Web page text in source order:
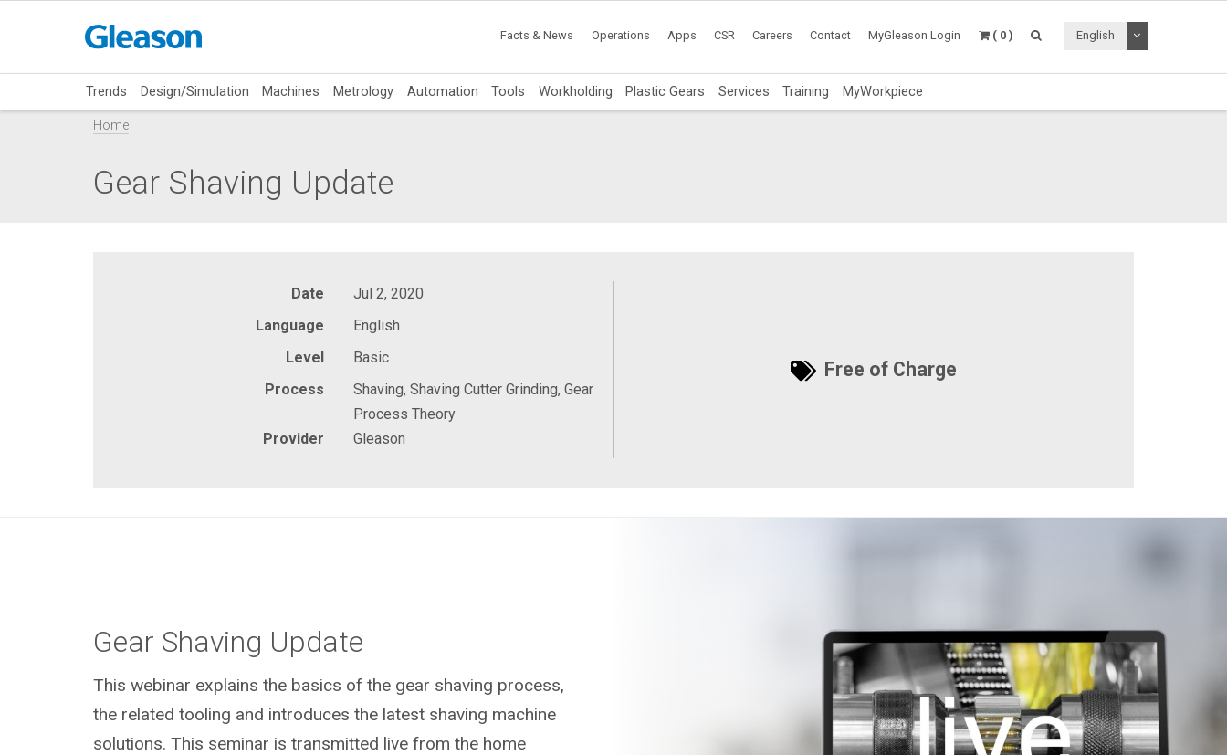
Facts & News Operations Apps CSR Careers Contact MyGleason Login ( 0 ) English Toggle
Trends Design/Simulation Machines Metrology Automation Tools Workholding Plastic Gears Services Training MyWorkpiece
Home
Gear Shaving Update
Date
Jul 2, 2020
Language
English
Level
Basic
Process
Shaving, Shaving Cutter Grinding, Gear
Process Theory
Provider
Gleason
Free of Charge
Gear Shaving Update
This webinar explains the basics of the gear shaving process,
the related tooling and introduces the latest shaving machine
solutions. This seminar is transmitted live from the home